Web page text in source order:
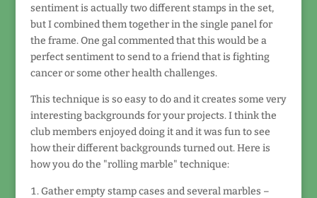
sentiment is actually two different stamps in the set,
but I combined them together in the single panel for
the frame. One gal commented that this would be a
perfect sentiment to send to a friend that is fighting
cancer or some other health challenges.
This technique is so easy to do and it creates some very
interesting backgrounds for your projects. I think the
club members enjoyed doing it and it was fun to see
how their different backgrounds turned out. Here is
how you do the "rolling marble" technique:
Gather empty stamp cases and several marbles –